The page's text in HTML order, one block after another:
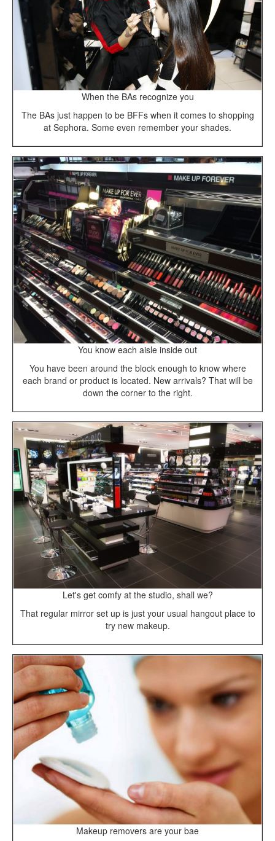
When the BAs recognize you
The BAs just happen to be BFFs when it comes to shopping
at Sephora. Some even remember your shades.
You know each aisle inside out
You have been around the block enough to know where
each brand or product is located. New arrivals? That will be
down the corner to the right.
Let's get comfy at the studio, shall we?
That regular mirror set up is just your usual hangout place to
try new makeup.
Makeup removers are your bae